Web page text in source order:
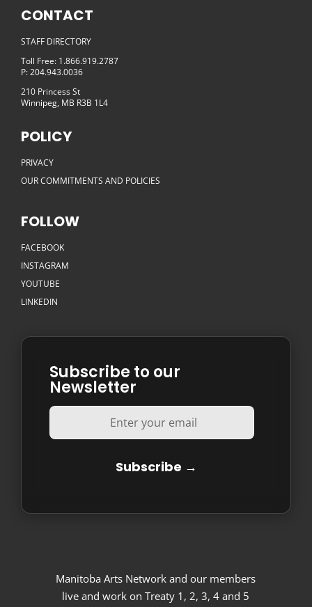
CONTACT
STAFF DIRECTORY
Toll Free: 1.866.919.2787
P: 204.943.0036
210 Princess St
Winnipeg, MB R3B 1L4
POLICY
PRIVACY
OUR COMMITMENTS AND POLICIES
FOLLOW
FACEBOOK
INSTAGRAM
YOUTUBE
LINKEDIN
Subscribe to our
Newsletter
Manitoba Arts Network and our members
live and work on Treaty 1, 2, 3, 4 and 5